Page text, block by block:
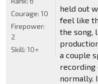
held out
feel like
the song,
a couple
recording
normally.
Courage: 10
Firepower:
2
Skill: 10+